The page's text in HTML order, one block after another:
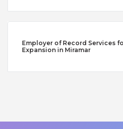
Employer of Record Services
Expansion in Miramar